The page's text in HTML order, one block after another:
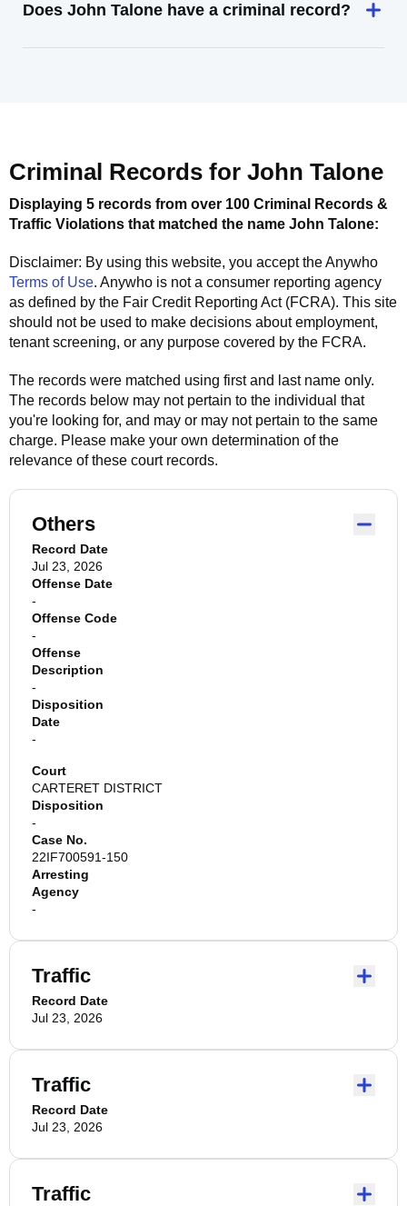
Does John Talone have a criminal record?
Criminal Records for John Talone
Displaying 5 records from over 100 Criminal Records &
Traffic Violations that matched the name John Talone:
Disclaimer: By using this website, you accept theAnywho
Terms of Use. Anywho is not a consumer reporting agency
as defined by the Fair Credit Reporting Act (FCRA). This site
should not be used to make decisions about employment,
tenant screening, or any purpose covered by the FCRA.
The records were matched using first and last name only.
The records below may not pertain to the individual that
you're looking for, and may or may not pertain to the same
charge. Please make your own determination of the
relevance of these court records.
Others
Record Date
Jul 23, 2026
Offense Date
-
Offense Code
-
Offense
Description
-
Disposition
Date
-
Court
CARTERET DISTRICT
Disposition
-
Case No.
22IF700591-150
Arresting
Agency
-
Traffic
Record Date
Jul 23, 2026
Traffic
Record Date
Jul 23, 2026
Traffic